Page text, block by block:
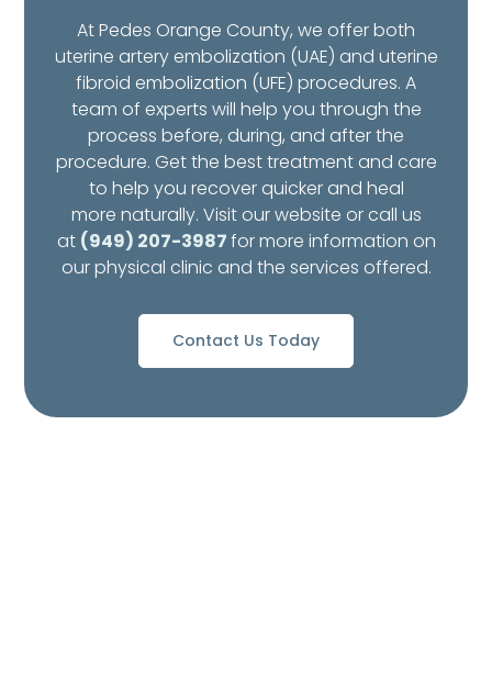
At Pedes Orange County, we offer both
uterine artery embolization (UAE) and uterine
fibroid embolization (UFE) procedures. A
team of experts will help you through the
process before, during, and after the
procedure. Get the best treatment and care
to help you recover quicker and heal
more naturally. Visit our website or call us
at (949) 207-3987for more information on
our physical clinic and the services offered.
Contact Us Today